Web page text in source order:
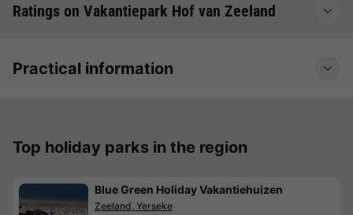
Ratings on Vakantiepark Hof van Zeeland
Practical information
Top holiday parks in the region
Blue Green Holiday Vakantiehuizen
Zeeland, Yerseke